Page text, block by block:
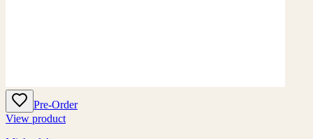
Pre-Order
View product